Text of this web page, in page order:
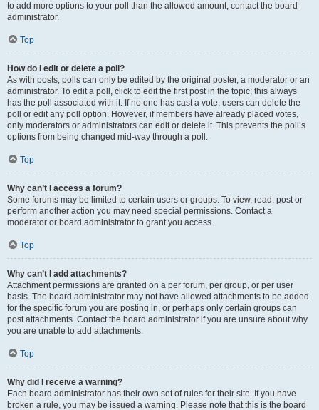
to add more options to your poll than the allowed amount, contact the board
administrator.
Top
How do I edit or delete a poll?
As with posts, polls can only be edited by the original poster, a moderator or an
administrator. To edit a poll, click to edit the first post in the topic; this always
has the poll associated with it. If no one has cast a vote, users can delete the
poll or edit any poll option. However, if members have already placed votes,
only moderators or administrators can edit or delete it. This prevents the poll’s
options from being changed mid-way through a poll.
Top
Why can’t I access a forum?
Some forums may be limited to certain users or groups. To view, read, post or
perform another action you may need special permissions. Contact a
moderator or board administrator to grant you access.
Top
Why can’t I add attachments?
Attachment permissions are granted on a per forum, per group, or per user
basis. The board administrator may not have allowed attachments to be added
for the specific forum you are posting in, or perhaps only certain groups can
post attachments. Contact the board administrator if you are unsure about why
you are unable to add attachments.
Top
Why did I receive a warning?
Each board administrator has their own set of rules for their site. If you have
broken a rule, you may be issued a warning. Please note that this is the board